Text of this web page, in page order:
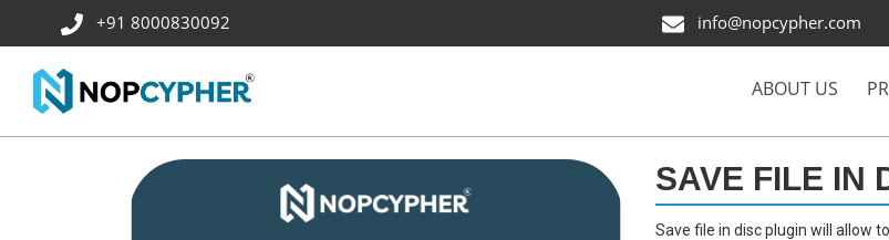
+91 8000830092 info@nopcypher.com
ABOUT US
SAVE FILE IN
Save file in disc plugin will allow